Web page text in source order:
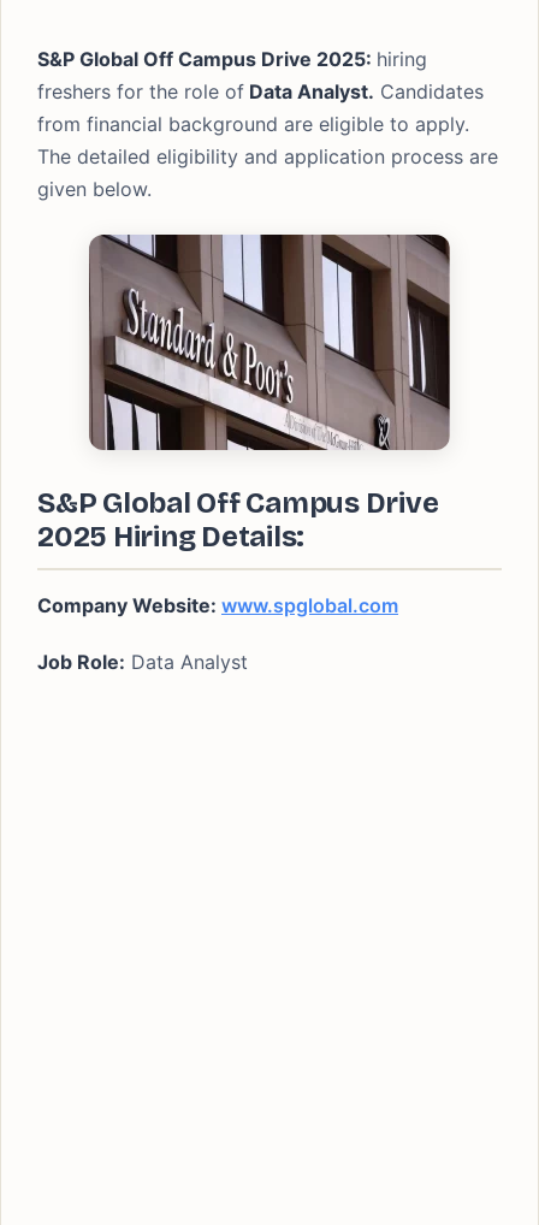
S&P Global Off Campus Drive 2025: hiring
freshers for the role of Data Analyst. Candidates
from financial background are eligible to apply.
The detailed eligibility and application process are
given below.
S&P Global Off Campus Drive
2025 Hiring Details:
Company Website: www.spglobal.com
Job Role: Data Analyst